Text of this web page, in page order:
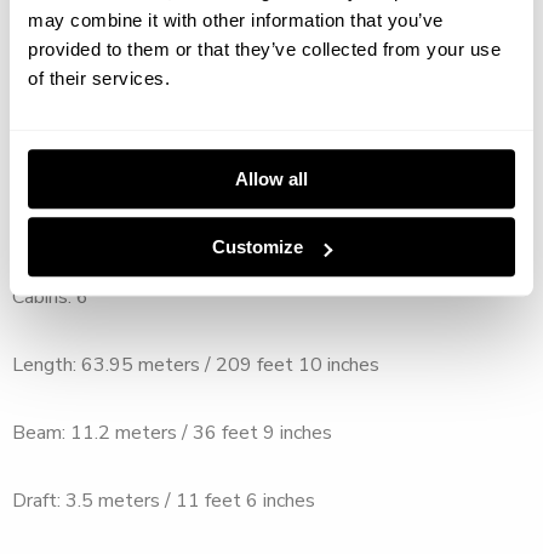
may combine it with other information that you’ve
provided to them or that they’ve collected from your use
of their services.
Allow all
Customize
Yard: Feadship
Type: Motor Yacht
Guests: 12
Crew: 14
Cabins: 6
Length: 63.95 meters / 209 feet 10 inches
Beam: 11.2 meters / 36 feet 9 inches
Draft: 3.5 meters / 11 feet 6 inches